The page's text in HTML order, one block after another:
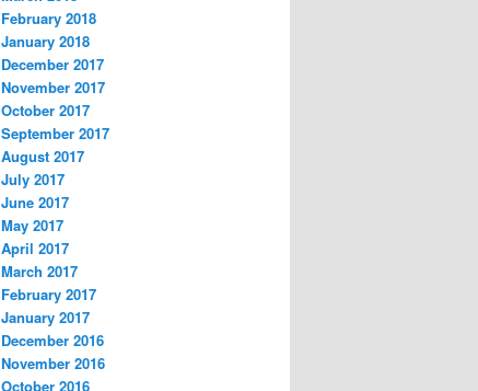
February 2018
January 2018
December 2017
November 2017
October 2017
September 2017
August 2017
July 2017
June 2017
May 2017
April 2017
March 2017
February 2017
January 2017
December 2016
November 2016
October 2016